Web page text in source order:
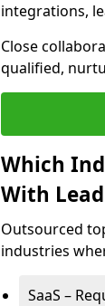
integrations,
Close
qualified,
Which
With
Outsourced
industries
SaaS –